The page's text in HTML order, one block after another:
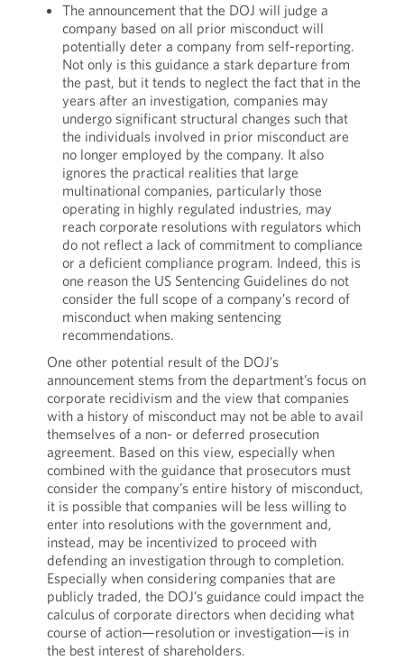
The announcement that the DOJ will judge a
company based on all prior misconduct will
potentially deter a company from self-reporting.
Not only is this guidance a stark departure from
the past, but it tends to neglect the fact that in the
years after an investigation, companies may
undergo significant structural changes such that
the individuals involved in prior misconduct are
no longer employed by the company. It also
ignores the practical realities that large
multinational companies, particularly those
operating in highly regulated industries, may
reach corporate resolutions with regulators which
do not reflect a lack of commitment to compliance
or a deficient compliance program. Indeed, this is
one reason the US Sentencing Guidelines do not
consider the full scope of a company’s record of
misconduct when making sentencing
recommendations.
One other potential result of the DOJ’s
announcement stems from the department’s focus on
corporate recidivism and the view that companies
with a history of misconduct may not be able to avail
themselves of a non- or deferred prosecution
agreement. Based on this view, especially when
combined with the guidance that prosecutors must
consider the company’s entire history of misconduct,
it is possible that companies will be less willing to
enter into resolutions with the government and,
instead, may be incentivized to proceed with
defending an investigation through to completion.
Especially when considering companies that are
publicly traded, the DOJ’s guidance could impact the
calculus of corporate directors when deciding what
course of action—resolution or investigation—is in
the best interest of shareholders.